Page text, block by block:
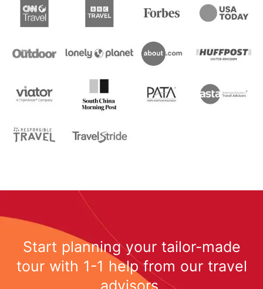
Start planning your tailor-made
tour with 1-1 help from our travel
advisors.